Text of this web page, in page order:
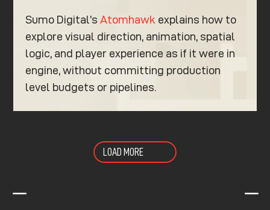
Sumo Digital’sAtomhawk explains how to
explore visual direction, animation, spatial
logic, and player experience as if it were in
engine, without committing production
level budgets or pipelines.
LOAD MORE
K K